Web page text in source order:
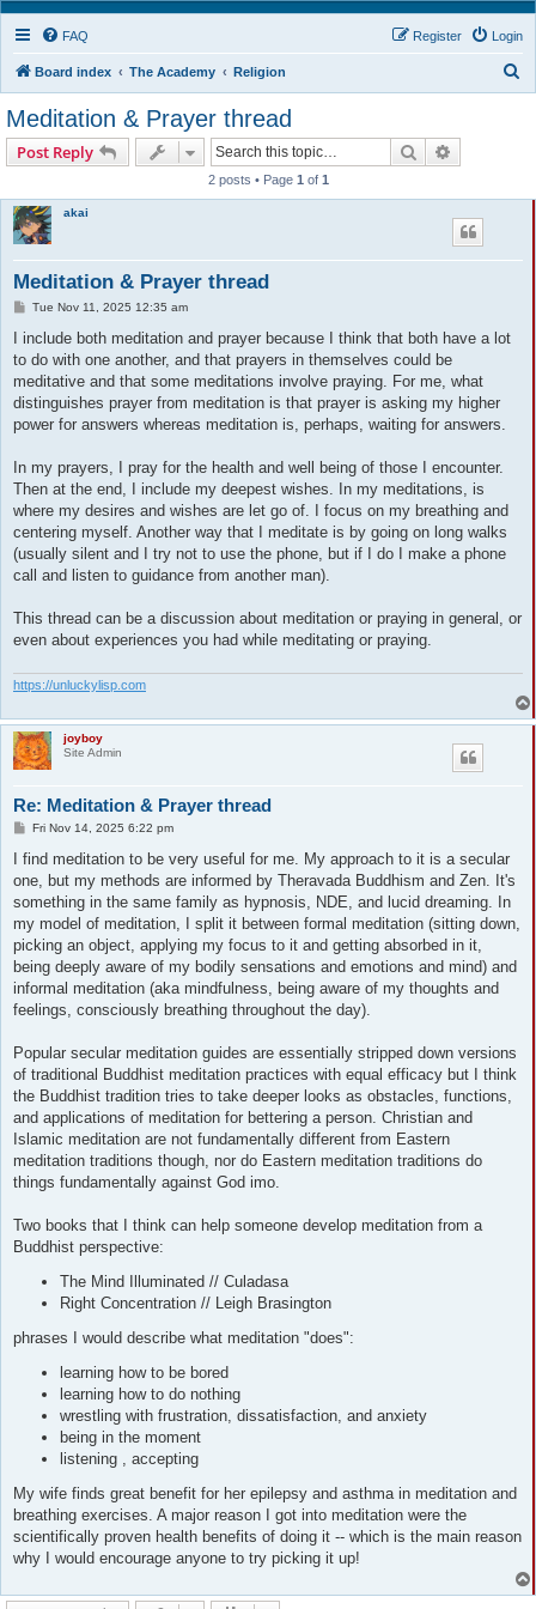
FAQ Login
Register
Board index The Academy Religion
Meditation & Prayer thread
Post Reply Search
2 posts • Page 1 of 1
akai
Meditation & Prayer thread
P
s
Tue Nov 11, 2025 12:35 am
I include both meditation and prayer because I think that both have a lot
to do with one another, and that prayers in themselves could be
meditative and that some meditations involve praying. For me, what
distinguishes prayer from meditation is that prayer is asking my higher
power for answers whereas meditation is, perhaps, waiting for answers.
In my prayers, I pray for the health and well being of those I encounter.
Then at the end, I include my deepest wishes. In my meditations, is
where my desires and wishes are let go of. I focus on my breathing and
centering myself. Another way that I meditate is by going on long walks
(usually silent and I try not to use the phone, but if I do I make a phone
call and listen to guidance from another man).
This thread can be a discussion about meditation or praying in general, or
even about experiences you had while meditating or praying.
https://unluckylisp.com
joyboy
Site Admin
Re: Meditation & Prayer thread
P
s
Fri Nov 14, 2025 6:22 pm
I find meditation to be very useful for me. My approach to it is a secular
one, but my methods are informed by Theravada Buddhism and Zen. It's
something in the same family as hypnosis, NDE, and lucid dreaming. In
my model of meditation, I split it between formal meditation (sitting down,
picking an object, applying my focus to it and getting absorbed in it,
being deeply aware of my bodily sensations and emotions and mind) and
informal meditation (aka mindfulness, being aware of my thoughts and
feelings, consciously breathing throughout the day).
Popular secular meditation guides are essentially stripped down versions
of traditional Buddhist meditation practices with equal efficacy but I think
the Buddhist tradition tries to take deeper looks as obstacles, functions,
and applications of meditation for bettering a person. Christian and
Islamic meditation are not fundamentally different from Eastern
meditation traditions though, nor do Eastern meditation traditions do
things fundamentally against God imo.
Two books that I think can help someone develop meditation from a
Buddhist perspective:
The Mind Illuminated // Culadasa
Right Concentration // Leigh Brasington
phrases I would describe what meditation "does":
learning how to be bored
learning how to do nothing
wrestling with frustration, dissatisfaction, and anxiety
being in the moment
listening , accepting
My wife finds great benefit for her epilepsy and asthma in meditation and
breathing exercises. A major reason I got into meditation were the
scientifically proven health benefits of doing it -- which is the main reason
why I would encourage anyone to try picking it up!